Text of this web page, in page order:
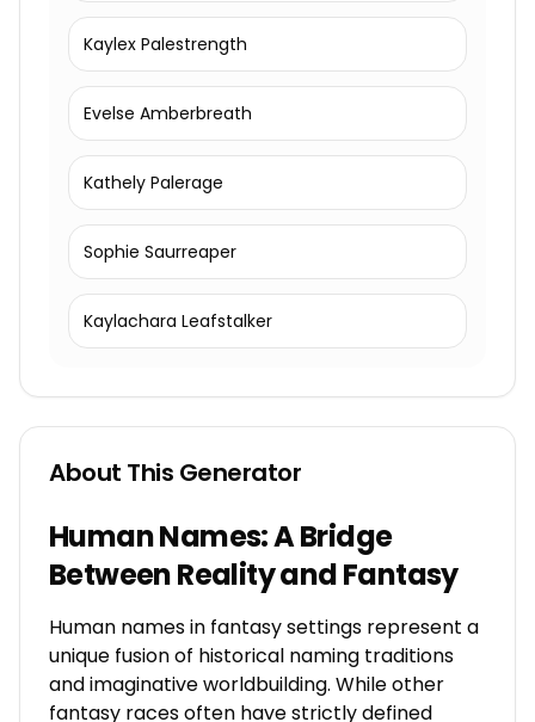
Kaylex Palestrength
Evelse Amberbreath
Kathely Palerage
Sophie Saurreaper
Kaylachara Leafstalker
About This Generator
Human Names: A Bridge
Between Reality and Fantasy
Human names in fantasy settings represent a
unique fusion of historical naming traditions
and imaginative worldbuilding. While other
fantasy races often have strictly defined